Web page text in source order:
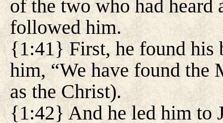
of the two who had heard
followed him.
{1:41} First, he found his
him, “We have found the
as the Christ).
{1:42} And he led him to